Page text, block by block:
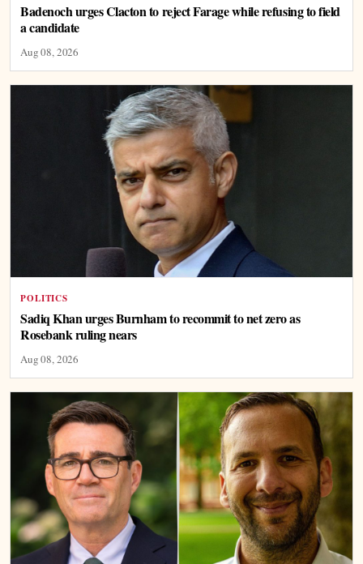
Badenoch urges Clacton to reject Farage while refusing to field
a candidate
Aug 08, 2026
POLITICS
Sadiq Khan urges Burnham to recommit to net zero as
Rosebank ruling nears
Aug 08, 2026